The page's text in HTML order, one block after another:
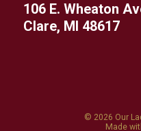
106 E. Wheaton
Clare, MI 48617
© 2026 Our
Made